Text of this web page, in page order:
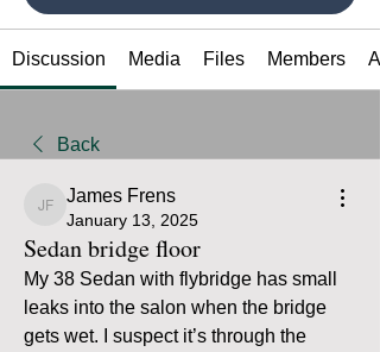
Discussion Media Files Members
Back
James Frens
James Frens
January 13, 2025
Sedan bridge floor
My 38 Sedan with flybridge has small
leaks into the salon when the bridge
gets wet. I suspect it’s through the